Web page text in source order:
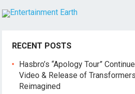
RECENT POSTS
Hasbro’s “Apology Tour”
Video & Release of
Reimagined